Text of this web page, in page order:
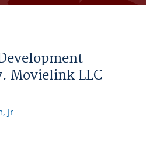
Movielink LLC
Jr.